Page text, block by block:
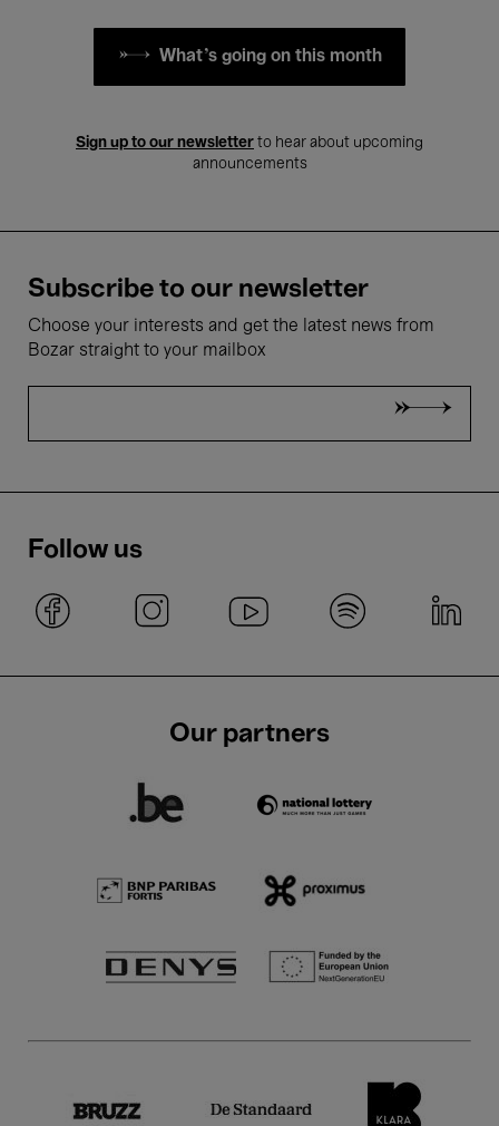
What's going on this month
Sign up to our newsletter to hear about upcoming
announcements
Subscribe to our newsletter
Choose your interests and get the latest news from
Bozar straight to your mailbox
Follow us
Our partners